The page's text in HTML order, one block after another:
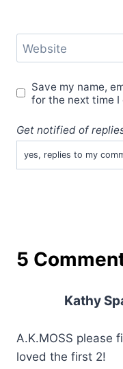
Website
Save my name,
for the next time I
Get notified of
5
Kathy
A.K.MOSS please
loved the first 2!